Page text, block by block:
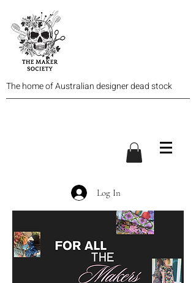
The home of Australian designer dead stock
Log In